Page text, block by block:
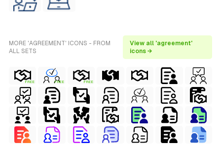
MORE 'AGREEMENT' ICONS - FROM
ALL SETS
View all 'agreement'
icons →
FREE FREE FREE